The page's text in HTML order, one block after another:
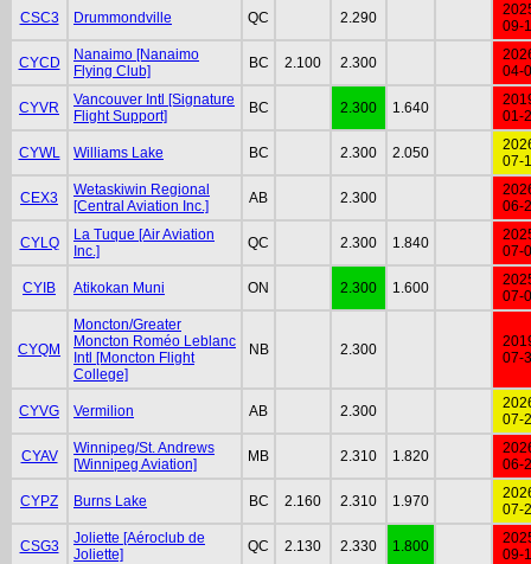
CSC3 Drummondville QC 2.290
09-
CYCD
Nanaimo [Nanaimo
Flying Club]
BC 2.100 2.300
04-
CYVR
Vancouver Intl [Signature
Flight Support]
BC 2.300 1.640
01-
CYWL Williams Lake BC 2.300 2.050
07-
CEX3
Wetaskiwin Regional
[Central Aviation Inc.]
AB 2.300
06-
CYLQ
La Tuque [Air Aviation
Inc.]
QC 2.300 1.840
07-
CYIB Atikokan Muni ON 2.300 1.600
07-
CYQM
Moncton/Greater
Moncton Roméo Leblanc
Intl [Moncton Flight
College]
NB 2.300
07-
CYVG Vermilion AB 2.300
07-
CYAV
Winnipeg/St. Andrews
[Winnipeg Aviation]
MB 2.310 1.820
06-
CYPZ Burns Lake BC 2.160 2.310 1.970
07-
CSG3
Joliette [Aéroclub de
Joliette]
QC 2.130 2.330 1.800
09-